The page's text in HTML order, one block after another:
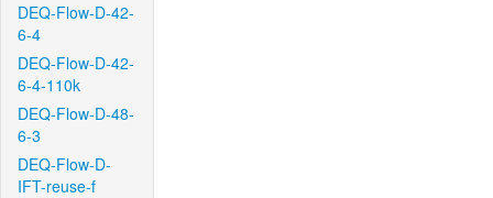
DEQ-Flow-D-42-
6-4
DEQ-Flow-D-42-
6-4-110k
DEQ-Flow-D-48-
6-3
DEQ-Flow-D-
IFT-reuse-f